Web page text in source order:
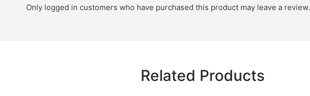
Only logged in customers who have purchased this product may leave a review.
Related Products